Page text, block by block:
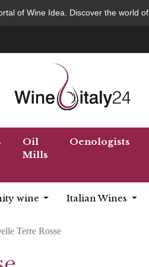
of Wine Idea. Discover the world of
Oil
Mills
Oenologists
wine Italian Wines
Terre Rosse